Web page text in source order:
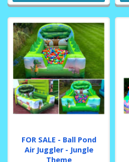
FOR SALE - Ball Pond
Air Juggler - Jungle
Theme